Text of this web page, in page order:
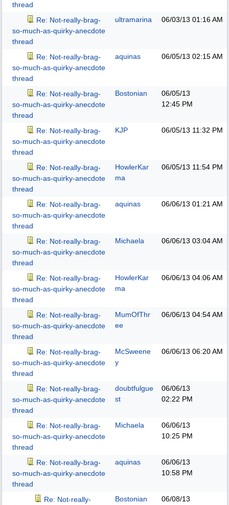
thread
Re: Not-really-brag-
so-much-as-quirky-anecdote
thread
ultramarina 06/03/13 01:16 AM
Re: Not-really-brag-
so-much-as-quirky-anecdote
thread
aquinas 06/05/13 02:15 AM
Re: Not-really-brag-
so-much-as-quirky-anecdote
thread
Bostonian
06/05/13
12:45 PM
Re: Not-really-brag-
so-much-as-quirky-anecdote
thread
KJP 06/05/13 11:32 PM
Re: Not-really-brag-
so-much-as-quirky-anecdote
thread
HowlerKar
ma
06/05/13 11:54 PM
Re: Not-really-brag-
so-much-as-quirky-anecdote
thread
aquinas 06/06/13 01:21 AM
Re: Not-really-brag-
so-much-as-quirky-anecdote
thread
Michaela 06/06/13 03:04 AM
Re: Not-really-brag-
so-much-as-quirky-anecdote
thread
HowlerKar
ma
06/06/13 04:06 AM
Re: Not-really-brag-
so-much-as-quirky-anecdote
thread
MumOfThr
ee
06/06/13 04:54 AM
Re: Not-really-brag-
so-much-as-quirky-anecdote
thread
McSweene
y
06/06/13 06:20 AM
Re: Not-really-brag-
so-much-as-quirky-anecdote
thread
doubtfulgue
st
06/06/13
02:22 PM
Re: Not-really-brag-
so-much-as-quirky-anecdote
thread
Michaela
06/06/13
10:25 PM
Re: Not-really-brag-
so-much-as-quirky-anecdote
thread
aquinas
06/06/13
10:58 PM
Re: Not-really-
Bostonian
06/08/13